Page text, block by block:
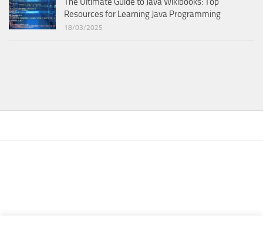
Resources for Learning Java Programming
18/03/2025